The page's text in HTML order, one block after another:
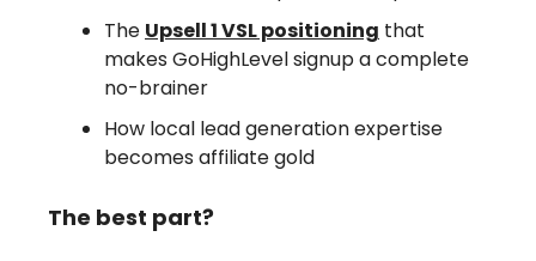
The Upsell 1 VSL positioning that
makes GoHighLevel signup a complete
no-brainer
How local lead generation expertise
becomes affiliate gold
The best part?